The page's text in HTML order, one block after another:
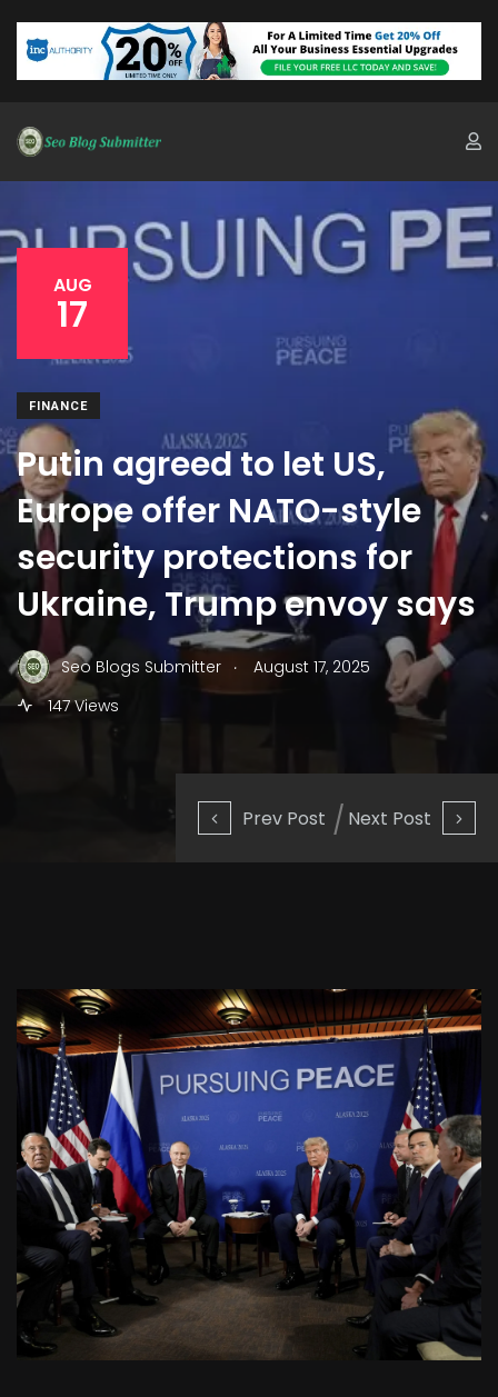
Prev Post Next Post
AUG
17
FINANCE
Putin agreed to let US,
Europe offer NATO-style
security protections for
Ukraine, Trump envoy says
Seo Blogs Submitter .
August 17, 2025
147 Views